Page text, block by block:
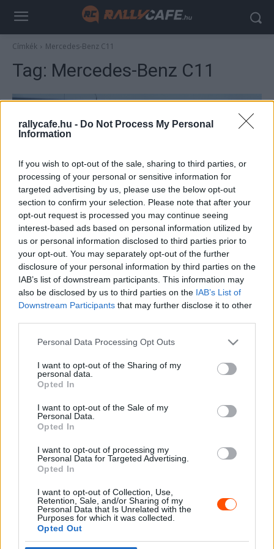
rallycafe.hu - Do Not Process My Personal
Information
If you wish to opt-out of the sale, sharing to third parties, or
processing of your personal or sensitive information for
targeted advertising by us, please use the below opt-out
section to confirm your selection. Please note that after your
opt-out request is processed you may continue seeing
interest-based ads based on personal information utilized by
us or personal information disclosed to third parties prior to
your opt-out. You may separately opt-out of the further
disclosure of your personal information by third parties on the
IAB’s list of downstream participants. This information may
also be disclosed by us to third parties on the IAB’s List of
Downstream Participants that may further disclose it to other
Please note that this website/app uses one or more Google
not limited to your visit or usage behaviour. You may click to
grant or deny consent to Google and its third-party tags to
use your data for below specified purposes in below Google
consent section.
Personal Data Processing Opt Outs
I want to opt-out of the Sharing of my
personal data.
Opted In
I want to opt-out of the Sale of my
Personal Data.
Opted In
I want to opt-out of processing my
Personal Data for Targeted Advertising.
Opted In
I want to opt-out of Collection, Use,
Retention, Sale, and/or Sharing of my
Personal Data that Is Unrelated with the
Purposes for which it was collected.
Opted Out
Címkék Mercedes-Benz C11
Tag: Mercedes-Benz C11
F1
Ez elképesztő: így szól ma Schumacher
1000 lóerős Le Mans-i szörnyetege (videó)
Majer Dániel - 2023. május 11. 0
- Advertisment -
MOST READ
Suárez nyerte meg az ERC-szezonnyitó
zárkóznak Spanyolországban
2026. április 19.